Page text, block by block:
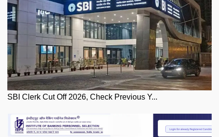
SBI Clerk Cut Off 2026, Check Previous Y...